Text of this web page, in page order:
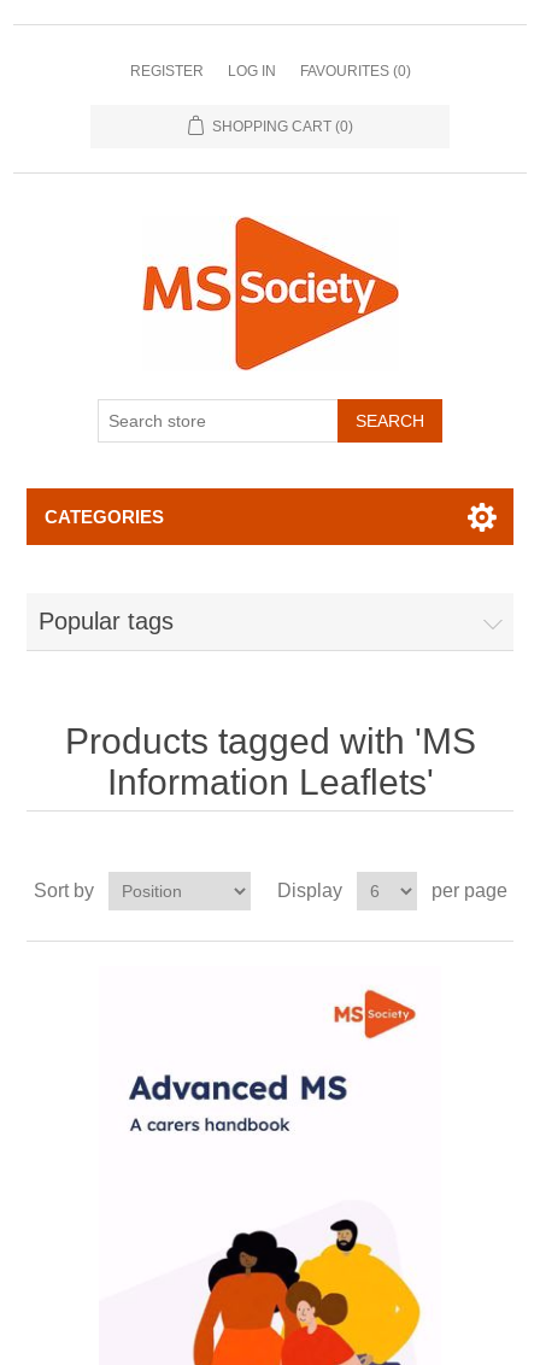
REGISTER LOG IN FAVOURITES (0)
SHOPPING CART (0)
CATEGORIES
Popular tags
Products tagged with 'MS
Information Leaflets'
Sort by Display per page